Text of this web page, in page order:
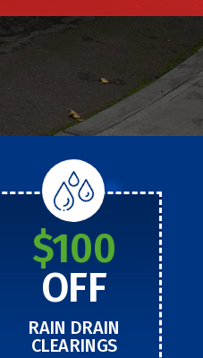
$100
OFF
RAIN DRAIN
CLEARINGS